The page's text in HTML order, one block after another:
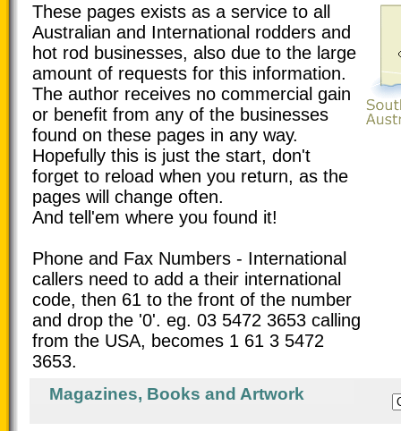
These pages exists as a service to all
Australian and International rodders and
hot rod businesses, also due to the large
amount of requests for this information.
The author receives no commercial gain
or benefit from any of the businesses
found on these pages in any way.
Hopefully this is just the start, don't
forget to reload when you return, as the
pages will change often.
And tell'em where you found it!
Phone and Fax Numbers - International
callers need to add a their international
code, then 61 to the front of the number
and drop the '0'. eg. 03 5472 3653 calling
from the USA, becomes 1 61 3 5472
3653.
Magazines, Books and Artwork